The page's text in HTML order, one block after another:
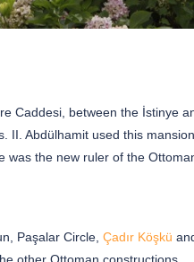
Caddesi, between the İstinye
II. Abdülhamit used this
was the new ruler of the
Paşalar Circle, Çadır Köşkü